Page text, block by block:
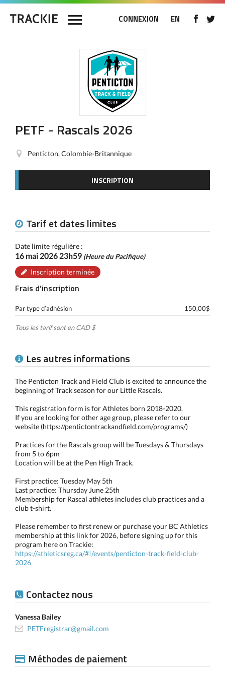
CONNEXION EN
PETF - Rascals 2026
Penticton, Colombie-Britannique
INSCRIPTION
Tarif et dates limites
Date limite régulière :
16 mai 2026 23h59 (Heure du Pacifique)
Inscription terminée
Frais d’inscription
Par type d’adhésion 150,00$
Tous les tarif sont en CAD $
Les autres informations
The Penticton Track and Field Club is excited to announce the
beginning of Track season for our Little Rascals.
This registration form is for Athletes born 2018-2020.
If you are looking for other age group, please refer to our
website (https://pentictontrackandfield.com/programs/)
Practices for the Rascals group will be Tuesdays & Thursdays
from 5 to 6pm
Location will be at the Pen High Track.
First practice: Tuesday May 5th
Last practice: Thursday June 25th
Membership for Rascal athletes includes club practices and a
club t-shirt.
Please remember to first renew or purchase your BC Athletics
membership at this link for 2026, before signing up for this
program here on Trackie:
https://athleticsreg.ca/#!/events/penticton-track-field-club-
2026
Contactez nous
Vanessa Bailey
PETFregistrar@gmail.com
Méthodes de paiement